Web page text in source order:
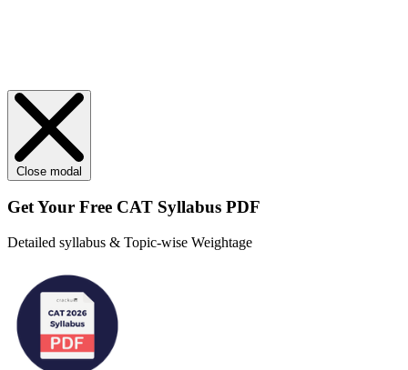
Close modal
Get Your Free CAT Syllabus PDF
Detailed syllabus & Topic-wise Weightage